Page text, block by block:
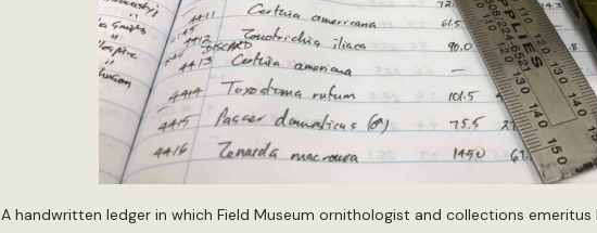
A handwritten ledger in which Field Museum ornithologist and collections